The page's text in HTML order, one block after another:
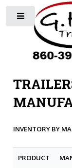
INVENTORY BY
PRODUCT
Toggle